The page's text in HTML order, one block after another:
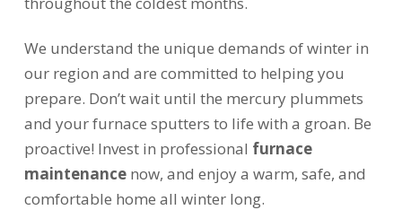
We understand the unique demands of winter in
our region and are committed to helping you
prepare. Don’t wait until the mercury plummets
and your furnace sputters to life with a groan. Be
proactive! Invest in professional furnace
maintenancenow, and enjoy a warm, safe, and
comfortable home all winter long.